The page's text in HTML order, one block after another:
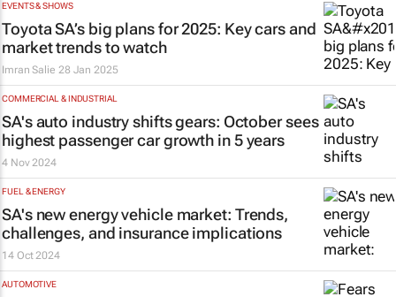
EVENTS & SHOWS
Toyota SA’s big plans for 2025: Key cars and
market trends to watch
Imran Salie 28 Jan 2025
COMMERCIAL & INDUSTRIAL
SA's auto industry shifts gears: October sees
highest passenger car growth in 5 years
4 Nov 2024
FUEL & ENERGY
SA's new energy vehicle market: Trends,
challenges, and insurance implications
14 Oct 2024
AUTOMOTIVE